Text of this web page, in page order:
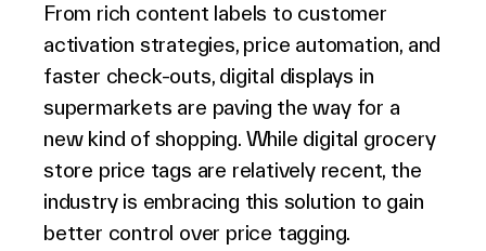
From rich content labels to customer
activation strategies, price automation, and
faster check-outs, digital displays in
supermarkets are paving the way for a
new kind of shopping. While digital grocery
store price tags are relatively recent, the
industry is embracing this solution to gain
better control over price tagging.